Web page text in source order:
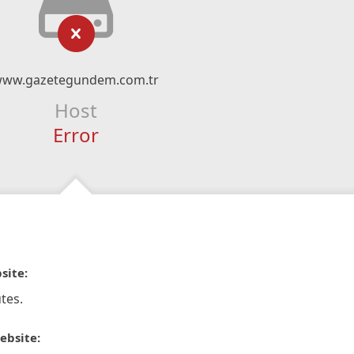
Host
Error